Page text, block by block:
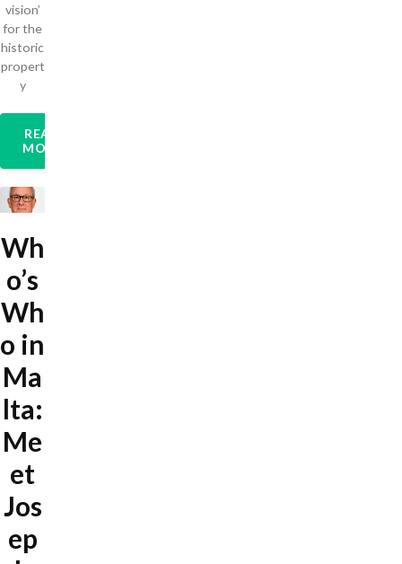
vision’
for the
historic
propert
y
READ
MORE
Wh
o’s
Wh
o in
Ma
lta:
Me
et
Jos
ep